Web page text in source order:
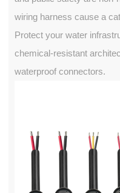
wiring harness cause a
Protect your water
chemical-resistant
waterproof connectors.